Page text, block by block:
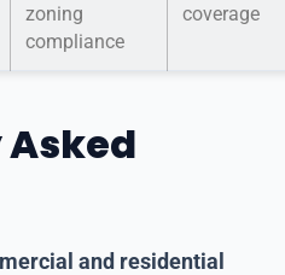
zoning
compliance
coverage
and residential